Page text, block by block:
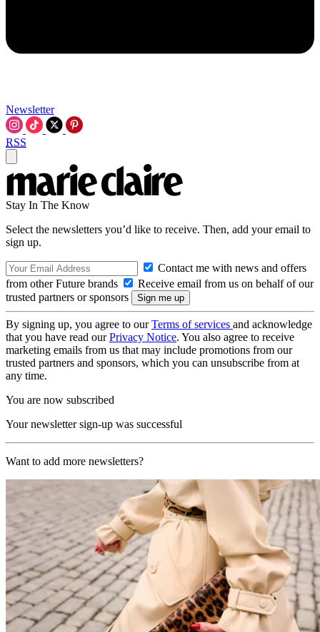
Newsletter
RSS
Stay In The Know
Select the newsletters you’d like to receive. Then, add your email to
sign up.
Contact me with news and offers
from other Future brands
Receive email from us on behalf of our
trusted partners or sponsors
By signing up, you agree to ourTerms of services and acknowledge
that you have read ourPrivacy Notice. You also agree to receive
marketing emails from us that may include promotions from our
trusted partners and sponsors, which you can unsubscribe from at
any time.
You are now subscribed
Your newsletter sign-up was successful
Want to add more newsletters?